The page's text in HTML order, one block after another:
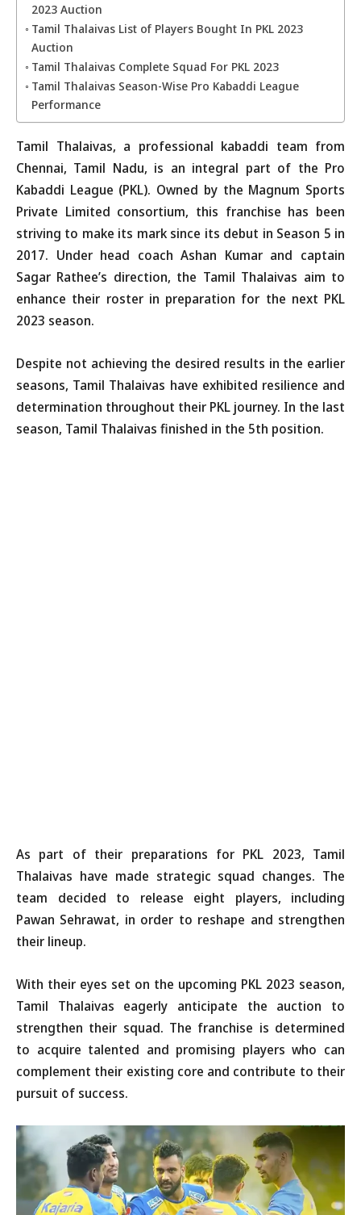
2023 Auction
Tamil Thalaivas List of Players Bought In PKL 2023
Auction
Tamil Thalaivas Complete Squad For PKL 2023
Tamil Thalaivas Season-Wise Pro Kabaddi League
Performance
Tamil Thalaivas, a professional kabaddi team from
Chennai, Tamil Nadu, is an integral part of the Pro
Kabaddi League (PKL). Owned by the Magnum Sports
Private Limited consortium, this franchise has been
striving to make its mark since its debut in Season 5 in
2017. Under head coach Ashan Kumar and captain
Sagar Rathee’s direction, the Tamil Thalaivas aim to
enhance their roster in preparation for the next PKL
2023 season.
Despite not achieving the desired results in the earlier
seasons, Tamil Thalaivas have exhibited resilience and
determination throughout their PKL journey. In the last
season, Tamil Thalaivas finished in the 5th position.
As part of their preparations for PKL 2023, Tamil
Thalaivas have made strategic squad changes. The
team decided to release eight players, including
Pawan Sehrawat, in order to reshape and strengthen
their lineup.
With their eyes set on the upcoming PKL 2023 season,
Tamil Thalaivas eagerly anticipate the auction to
strengthen their squad. The franchise is determined
to acquire talented and promising players who can
complement their existing core and contribute to their
pursuit of success.